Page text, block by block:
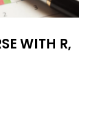
WITH R,